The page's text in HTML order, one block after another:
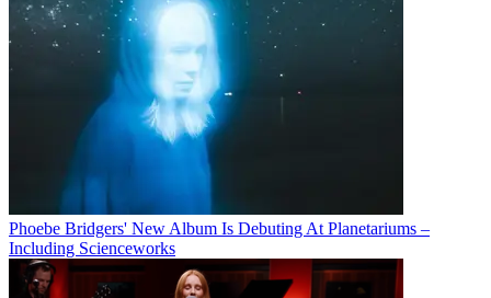
Phoebe Bridgers' New Album Is Debuting At Planetariums –
Including Scienceworks